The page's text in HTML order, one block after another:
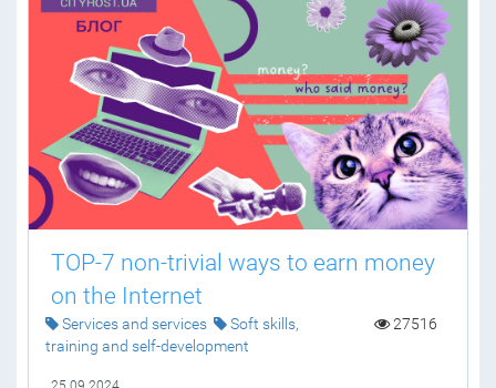
TOP-7 non-trivial ways to earn money
on the Internet
Services and services
Soft skills,
training and self-development
27516